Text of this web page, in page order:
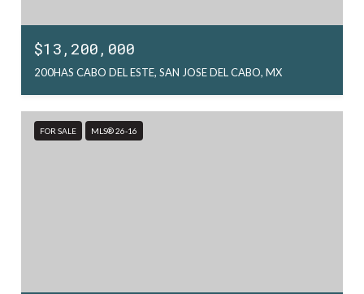
$13,200,000
200HAS CABO DEL ESTE, SAN JOSE DEL CABO, MX
FOR SALE MLS® 26-16